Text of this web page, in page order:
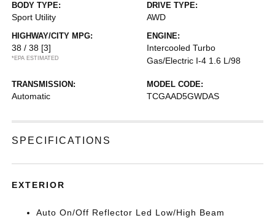
BODY TYPE:
Sport Utility
DRIVE TYPE:
AWD
HIGHWAY/CITY MPG:
38 / 38 [3]
*EPA ESTIMATED
ENGINE:
Intercooled Turbo
Gas/Electric I-4 1.6 L/98
TRANSMISSION:
Automatic
MODEL CODE:
TCGAAD5GWDAS
SPECIFICATIONS
EXTERIOR
Auto On/Off Reflector Led Low/High Beam